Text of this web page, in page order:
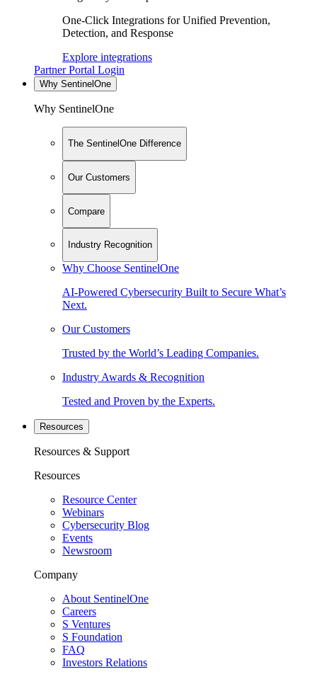
One-Click Integrations for Unified Prevention,
Detection, and Response
Explore integrations
Partner Portal Login
Why SentinelOne
Why SentinelOne
The SentinelOne Difference
Our Customers
Compare
Industry Recognition
Why Choose SentinelOne
AI-Powered Cybersecurity Built to Secure What’s
Next.
Our Customers
Trusted by the World’s Leading Companies.
Industry Awards & Recognition
Tested and Proven by the Experts.
Resources
Resources & Support
Resources
Resource Center
Webinars
Cybersecurity Blog
Events
Newsroom
Company
About SentinelOne
Careers
S Ventures
S Foundation
FAQ
Investors Relations